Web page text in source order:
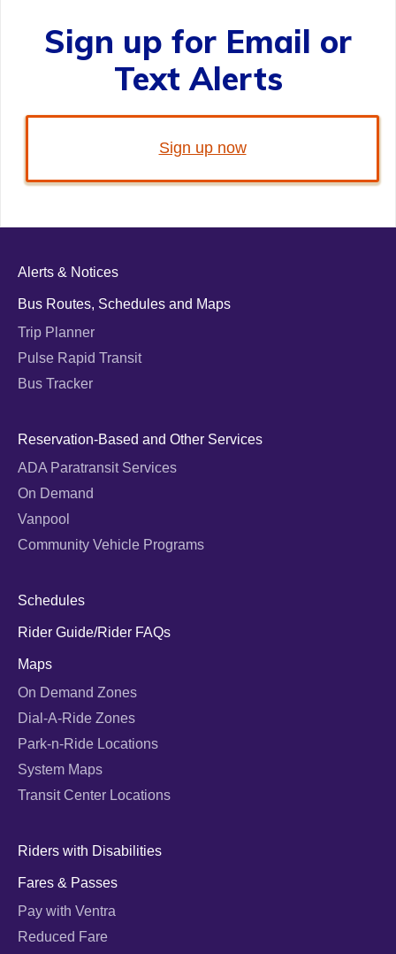
Sign up for Email or
Text Alerts
Sign up now
Alerts & Notices
Bus Routes, Schedules and Maps
Trip Planner
Pulse Rapid Transit
Bus Tracker
Reservation-Based and Other Services
ADA Paratransit Services
On Demand
Vanpool
Community Vehicle Programs
Schedules
Rider Guide/Rider FAQs
Maps
On Demand Zones
Dial-A-Ride Zones
Park-n-Ride Locations
System Maps
Transit Center Locations
Riders with Disabilities
Fares & Passes
Pay with Ventra
Reduced Fare